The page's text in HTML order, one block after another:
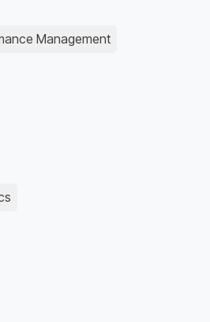
Management